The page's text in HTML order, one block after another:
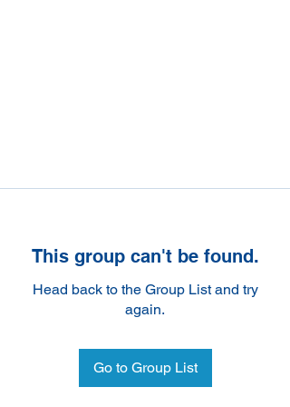
This group can't be found.
Head back to the Group List and try
again.
Go to Group List